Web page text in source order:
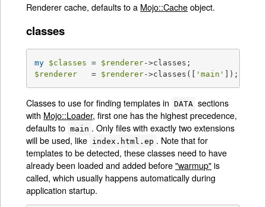
Renderer cache, defaults to a Mojo::Cacheobject.
classes
my $classes = $renderer
$renderer
   =
$renderer->classes([ 'main' ]);
Classes to use for finding templates in DATA sections
with Mojo::Loader, first one has the highest precedence,
defaults to main . Only files with exactly two extensions
will be used, like index.html.ep . Note that for
templates to be detected, these classes need to have
already been loaded and added before"warmup"is
called, which usually happens automatically during
application startup.